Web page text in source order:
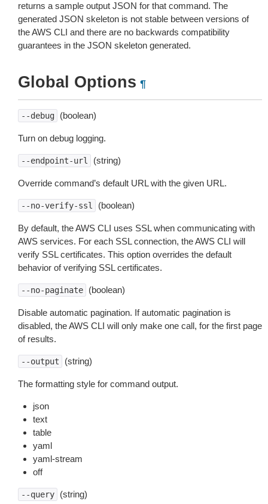
returns a sample output JSON for that command. The
generated JSON skeleton is not stable between versions of
the AWS CLI and there are no backwards compatibility
guarantees in the JSON skeleton generated.
Global Options ¶
--debug (boolean)
Turn on debug logging.
--endpoint-url (string)
Override command’s default URL with the given URL.
--no-verify-ssl (boolean)
By default, the AWS CLI uses SSL when communicating with
AWS services. For each SSL connection, the AWS CLI will
verify SSL certificates. This option overrides the default
behavior of verifying SSL certificates.
--no-paginate (boolean)
Disable automatic pagination. If automatic pagination is
disabled, the AWS CLI will only make one call, for the first page
of results.
--output (string)
The formatting style for command output.
json
text
table
yaml
yaml-stream
off
--query (string)